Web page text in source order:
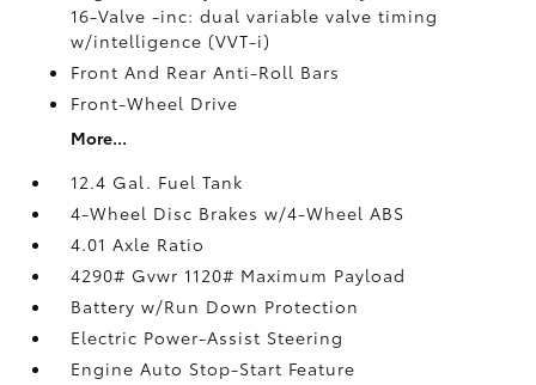
16-Valve -inc: dual variable valve timing
w/intelligence (VVT-i)
Front And Rear Anti-Roll Bars
Front-Wheel Drive
More...
12.4 Gal. Fuel Tank
4-Wheel Disc Brakes w/4-Wheel ABS
4.01 Axle Ratio
4290# Gvwr 1120# Maximum Payload
Battery w/Run Down Protection
Electric Power-Assist Steering
Engine Auto Stop-Start Feature